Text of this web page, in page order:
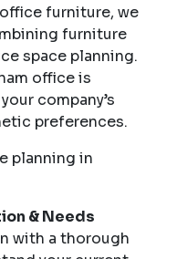
furniture, we
furniture
space planning.
office is
company’s
preferences.
planning in
& Needs
with a thorough